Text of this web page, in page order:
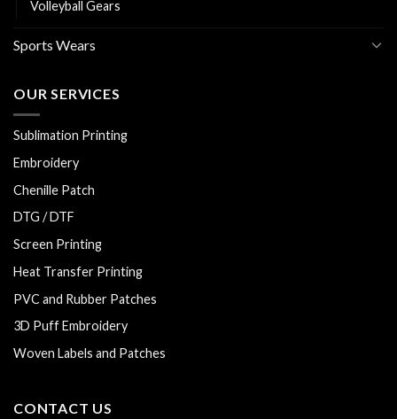
Volleyball Gears
Sports Wears
OUR SERVICES
Sublimation Printing
Embroidery
Chenille Patch
DTG / DTF
Screen Printing
Heat Transfer Printing
PVC and Rubber Patches
3D Puff Embroidery
Woven Labels and Patches
CONTACT US